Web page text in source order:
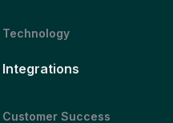
Technology
Integrations
Customer Success